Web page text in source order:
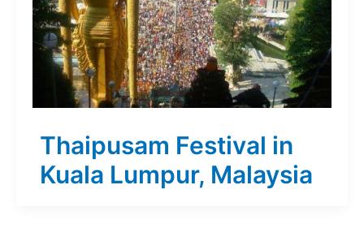
Thaipusam Festival in
Kuala Lumpur, Malaysia